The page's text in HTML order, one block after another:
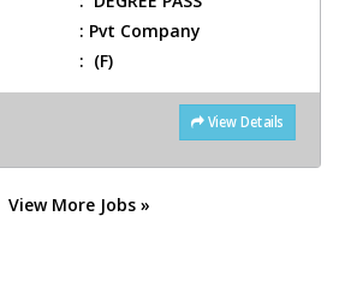
: Pvt Company
: (F)
View Details
View More Jobs »